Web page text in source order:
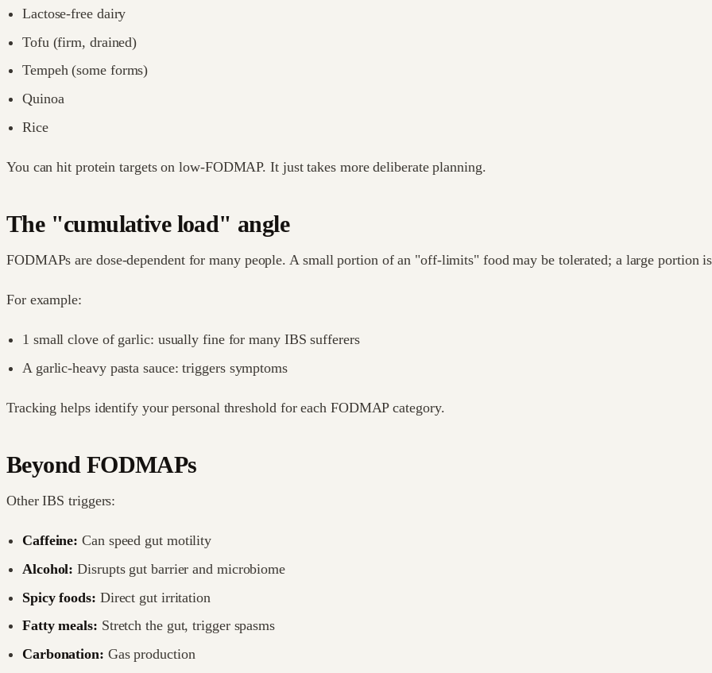
Lactose-free dairy
Tofu (firm, drained)
Tempeh (some forms)
Quinoa
Rice
You can hit protein targets on low-FODMAP. It just takes more deliberate planning.
The "cumulative load" angle
FODMAPs are dose-dependent for many people. A small portion of an "off-limits" food may be tolerated; a large portion
For example:
1 small clove of garlic: usually fine for many IBS sufferers
A garlic-heavy pasta sauce: triggers symptoms
Tracking helps identify your personal threshold for each FODMAP category.
Beyond FODMAPs
Other IBS triggers:
Caffeine: Can speed gut motility
Alcohol: Disrupts gut barrier and microbiome
Spicy foods: Direct gut irritation
Fatty meals: Stretch the gut, trigger spasms
Carbonation: Gas production